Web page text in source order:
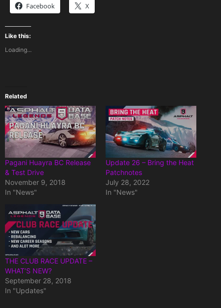
Facebook X
Like this:
Loading...
Related
Pagani Huayra BC Release
& Test Drive
November 9, 2018
In "News"
Update 26 – Bring the Heat
Patchnotes
July 28, 2022
In "News"
THE CLUB RACE UPDATE –
WHAT’S NEW?
September 28, 2018
In "Updates"